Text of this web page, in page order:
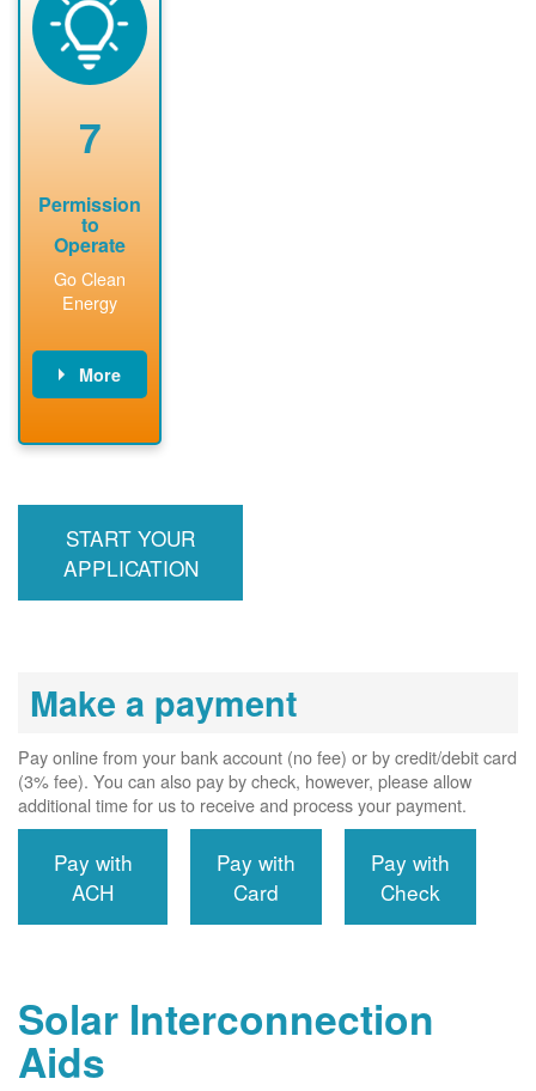
technical
analyses.
7
Permission
to
Operate
Go Clean
Energy
More
billing account,
required, and
interconnects
START YOUR
APPLICATION
Make a payment
Pay online from your bank account (no fee) or by credit/debit card
(3% fee). You can also pay by check, however, please allow
additional time for us to receive and process your payment.
Pay with
ACH
Pay with
Card
Pay with
Check
Solar Interconnection
Aids